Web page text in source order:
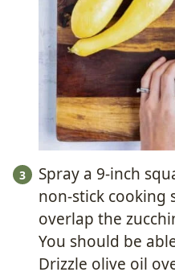
Spray a 9-inch
non-stick cooking
overlap the
You should be
Drizzle olive oil